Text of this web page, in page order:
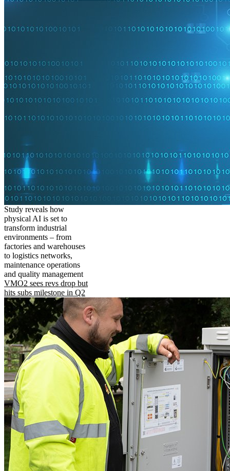
Study reveals how
physical AI is set to
transform industrial
environments – from
factories and warehouses
to logistics networks,
maintenance operations
and quality management
VMO2 sees revs drop but
hits subs milestone in Q2